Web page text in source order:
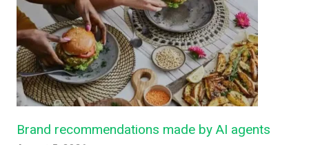
Brand recommendations made by AI agents